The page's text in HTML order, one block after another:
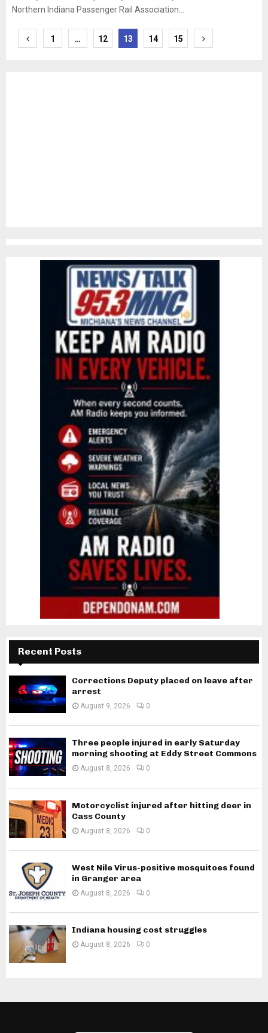
Northern Indiana Passenger Rail Association...
Posts
1 … 12 13 14 15
Recent Posts
Corrections Deputy placed on leave after
arrest
August 9, 2026 0
Three people injured in early Saturday
morning shooting at Eddy Street Commons
August 8, 2026 0
Motorcyclist injured after hitting deer in
Cass County
August 8, 2026 0
West Nile Virus-positive mosquitoes found
in Granger area
August 8, 2026 0
Indiana housing cost struggles
August 8, 2026 0